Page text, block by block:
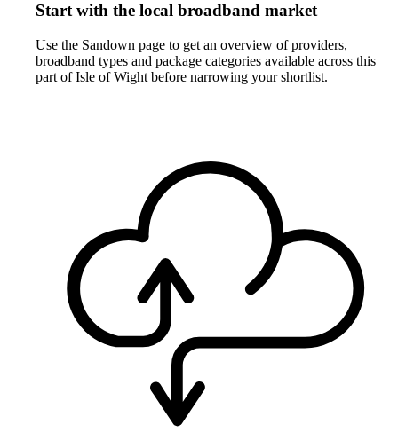
Start with the local broadband market
Use the Sandown page to get an overview of providers,
broadband types and package categories available across this
part of Isle of Wight before narrowing your shortlist.